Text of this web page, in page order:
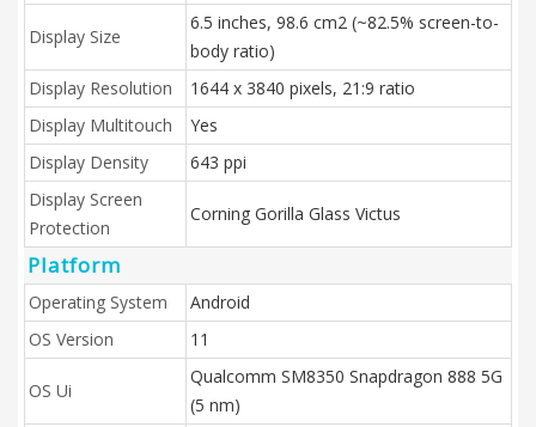
Display Size
6.5 inches, 98.6 cm2 (~82.5% screen-to-
body ratio)
Display Resolution
1644 x 3840 pixels, 21:9 ratio
Display Multitouch
Yes
Display Density
643 ppi
Display Screen
Protection
Corning Gorilla Glass Victus
Platform
Operating System
Android
OS Version
11
OS Ui
Qualcomm SM8350 Snapdragon 888 5G
(5 nm)